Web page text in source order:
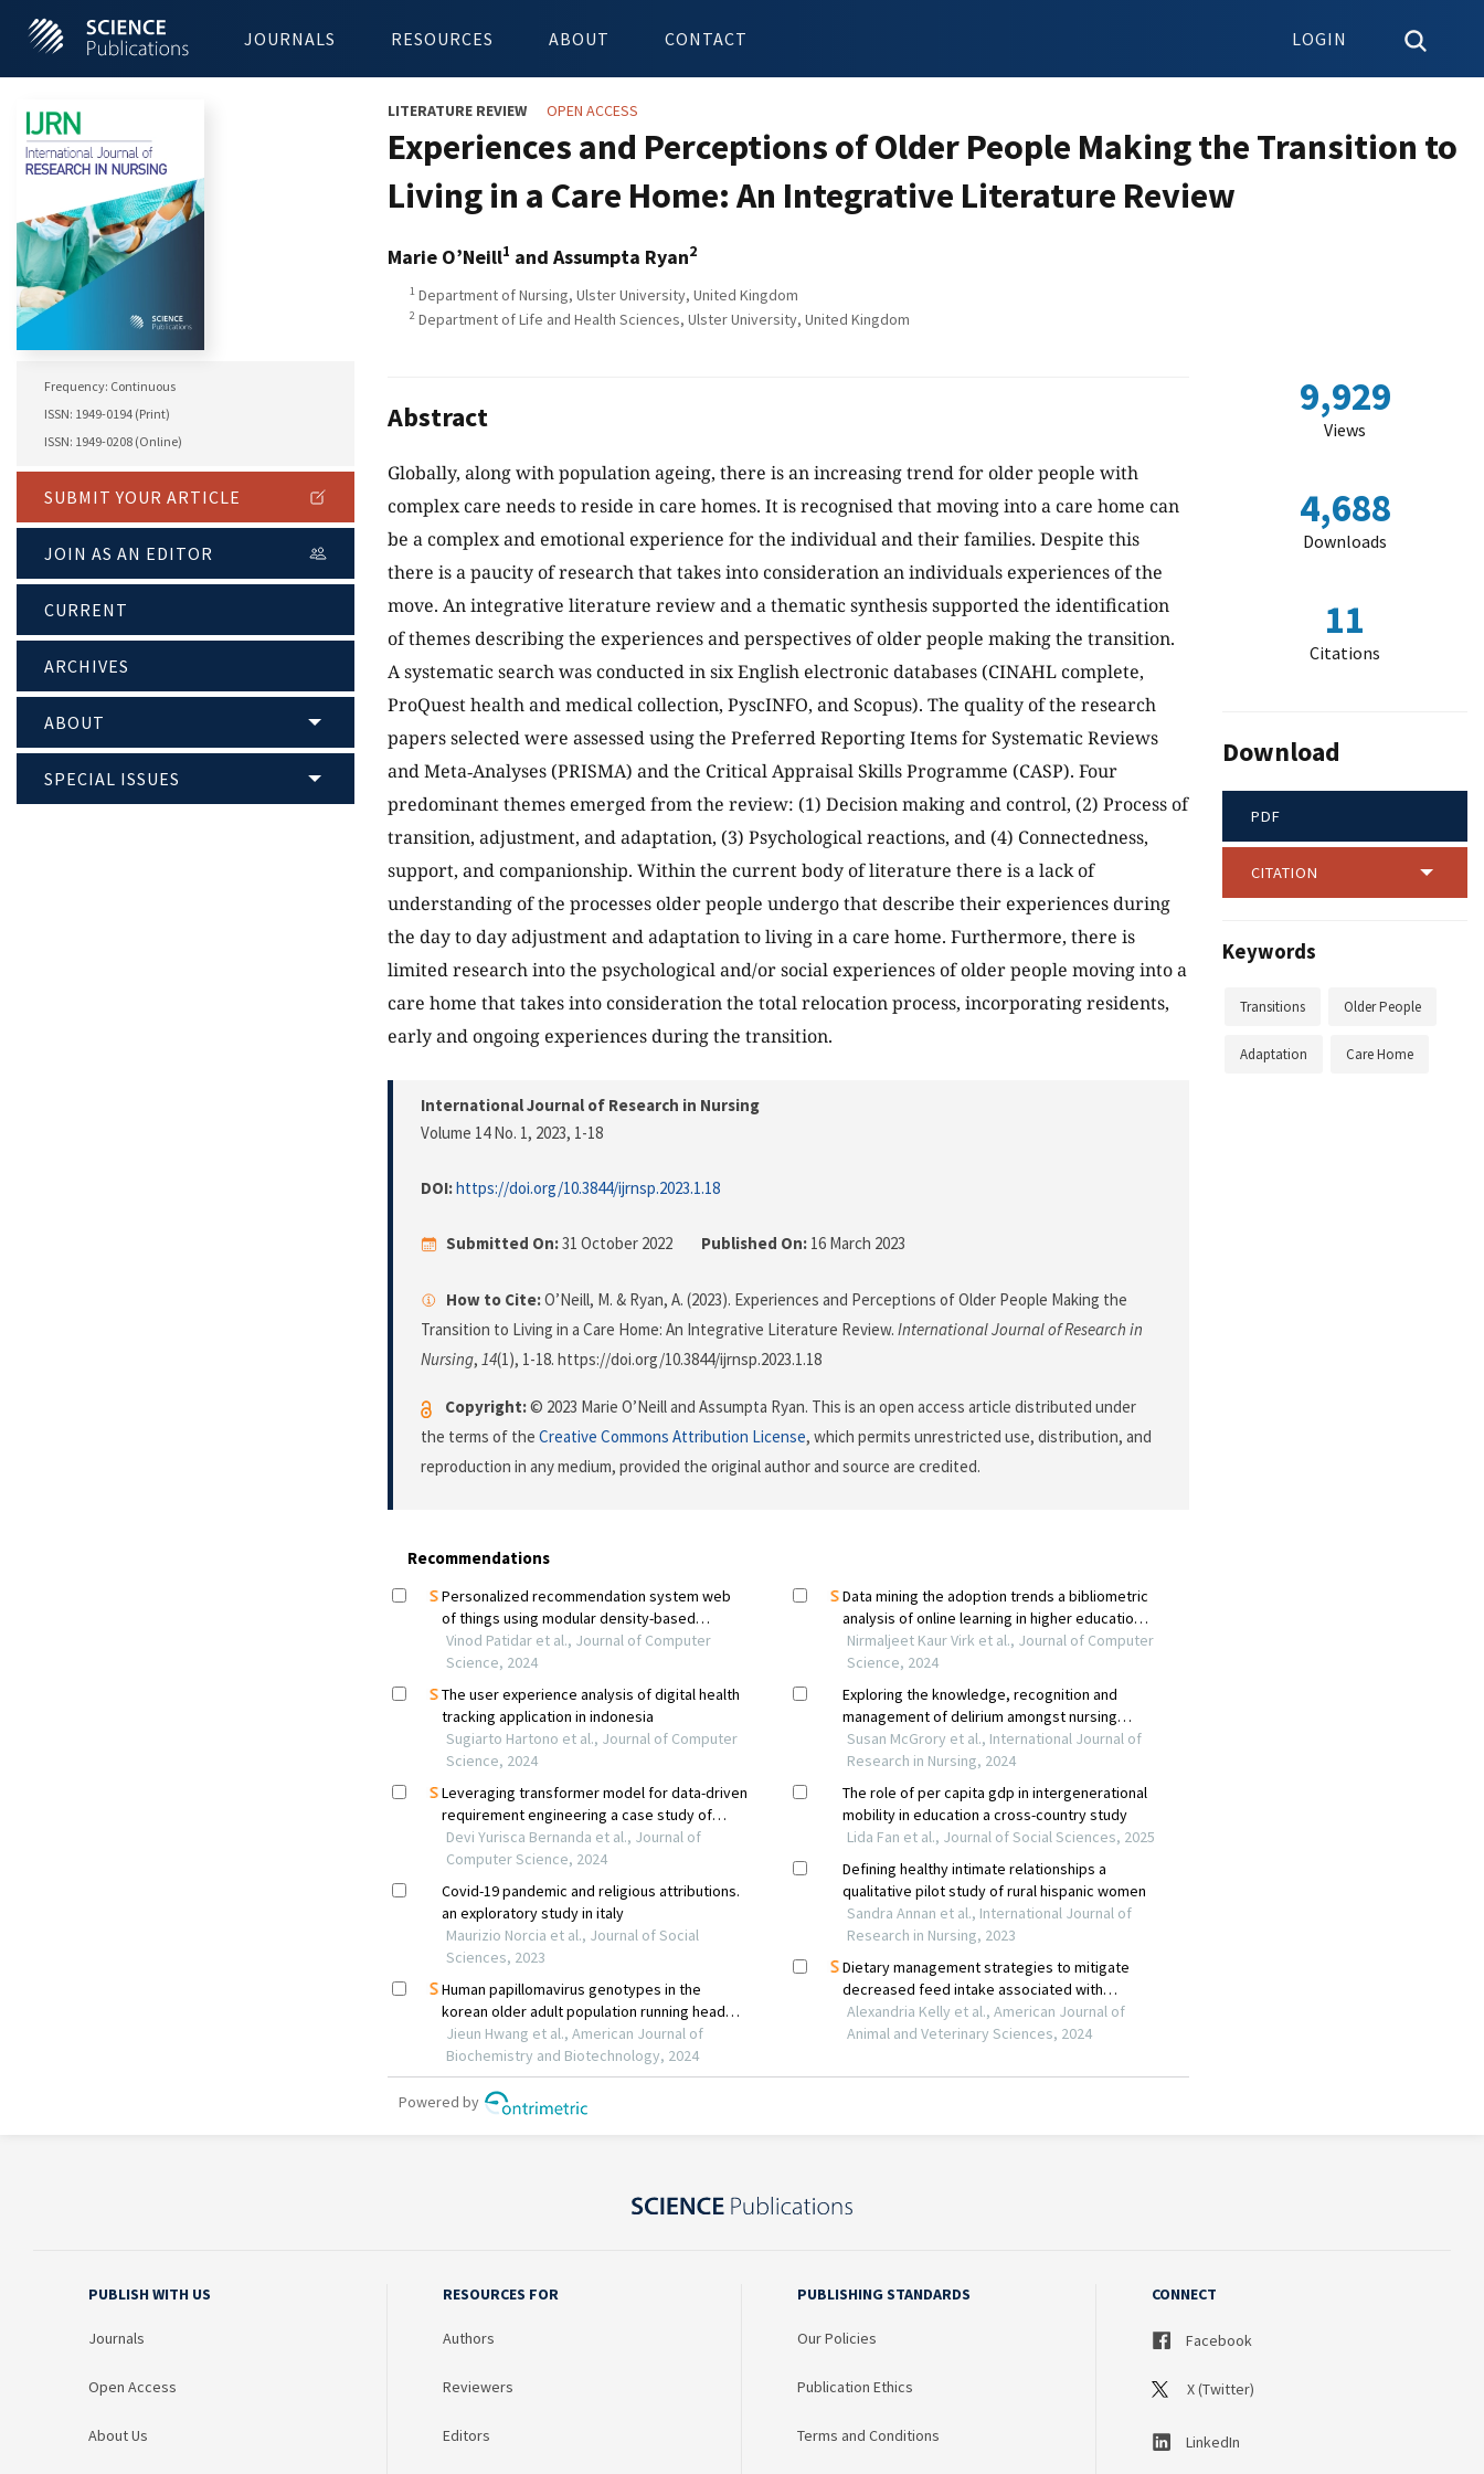
JOURNALS RESOURCES ABOUT CONTACT LOGIN
Frequency: Continuous
ISSN: 1949-0194 (Print)
ISSN: 1949-0208 (Online)
SUBMIT YOUR ARTICLE
JOIN AS AN EDITOR
CURRENT
ARCHIVES
ABOUT
SPECIAL ISSUES
LITERATURE REVIEW OPEN ACCESS
Experiences and Perceptions of Older People Making the Transition to
Living in a Care Home: An Integrative Literature Review
Marie O’Neill1 and Assumpta Ryan2
1 Department of Nursing, Ulster University, United Kingdom
2 Department of Life and Health Sciences, Ulster University, United Kingdom
Abstract
Globally, along with population ageing, there is an increasing trend for older people with
complex care needs to reside in care homes. It is recognised that moving into a care home can
be a complex and emotional experience for the individual and their families. Despite this
there is a paucity of research that takes into consideration an individuals experiences of the
move. An integrative literature review and a thematic synthesis supported the identification
of themes describing the experiences and perspectives of older people making the transition.
A systematic search was conducted in six English electronic databases (CINAHL complete,
ProQuest health and medical collection, PyscINFO, and Scopus). The quality of the research
papers selected were assessed using the Preferred Reporting Items for Systematic Reviews
and Meta‐Analyses (PRISMA) and the Critical Appraisal Skills Programme (CASP). Four
predominant themes emerged from the review: (1) Decision making and control, (2) Process of
transition, adjustment, and adaptation, (3) Psychological reactions, and (4) Connectedness,
support, and companionship. Within the current body of literature there is a lack of
understanding of the processes older people undergo that describe their experiences during
the day to day adjustment and adaptation to living in a care home. Furthermore, there is
limited research into the psychological and/or social experiences of older people moving into a
care home that takes into consideration the total relocation process, incorporating residents,
early and ongoing experiences during the transition.
International Journal of Research in Nursing
Volume 14 No. 1, 2023, 1-18
DOI:https://doi.org/10.3844/ijrnsp.2023.1.18
Submitted On:31 October 2022 Published On: 16 March 2023
How to Cite:O’Neill, M. & Ryan, A. (2023). Experiences and Perceptions of Older People Making the
Transition to Living in a Care Home: An Integrative Literature Review. International Journal of Research in
Nursing, 14(1), 1-18. https://doi.org/10.3844/ijrnsp.2023.1.18
Copyright:© 2023 Marie O’Neill and Assumpta Ryan. This is an open access article distributed under
the terms of the Creative Commons Attribution License, which permits unrestricted use, distribution, and
reproduction in any medium, provided the original author and source are credited.
9,929
Views
4,688
Downloads
11
Citations
Download
PDF
CITATION
Keywords
Transitions Older People
Adaptation Care Home
PUBLISH WITH US
Journals
Open Access
About Us
RESOURCES FOR
Authors
Reviewers
Editors
PUBLISHING STANDARDS
Our Policies
Publication Ethics
Terms and Conditions
CONNECT
Facebook
X (Twitter)
LinkedIn